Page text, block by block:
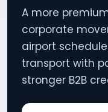
A more
corporate
airport
transport with
stronger B2B